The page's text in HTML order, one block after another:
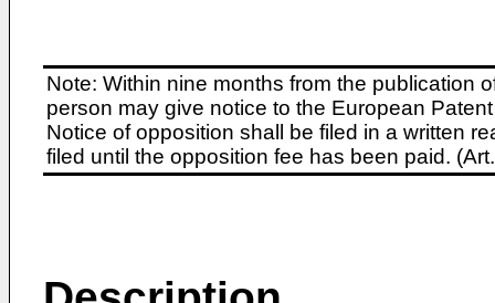
Note: Within nine months from the publication
person may give notice to the European
Notice of opposition shall be filed in a written
filed until the opposition fee has been paid.